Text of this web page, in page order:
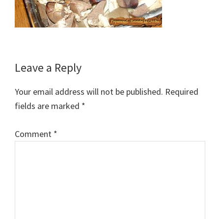
Reader
Interactions
Leave a Reply
Your email address will not be published. Required
fields are marked *
Comment *